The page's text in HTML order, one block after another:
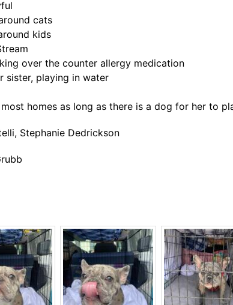
cats
kids
over the counter allergy medication
sister, playing in water
homes as long as there is a dog for her to
Stephanie Dedrickson